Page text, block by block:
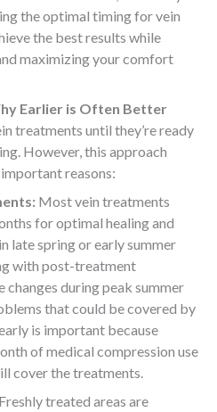
the optimal timing for vein
the best results while
maximizing your comfort
Earlier is Often Better
treatments until they’re ready
However, this approach
reasons:
Most vein treatments
for optimal healing and
late spring or early summer
with post-treatment
during peak summer
that could be covered by
is important because
of medical compression use
cover the treatments.
Freshly treated areas are